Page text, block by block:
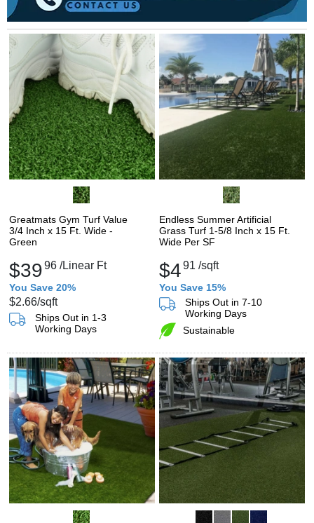
Greatmats Gym Turf Value
3/4 Inch x 15 Ft. Wide -
Green
$3996 /Linear Ft
You Save 20%
$2.66/sqft
Ships Out in 1-3
Working Days
Endless Summer Artificial
Grass Turf 1-5/8 Inch x 15 Ft.
Wide Per SF
$491 /sqft
You Save 15%
Ships Out in 7-10
Working Days
Sustainable